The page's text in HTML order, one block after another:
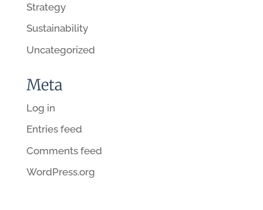
Strategy
Sustainability
Uncategorized
Meta
Log in
Entries feed
Comments feed
WordPress.org